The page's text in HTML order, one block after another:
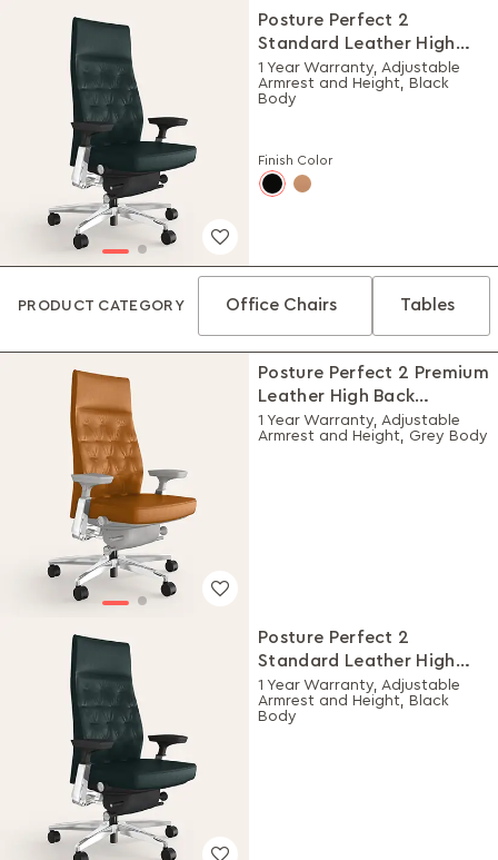
Posture Perfect 2
Standard Leather High
Back Executive Ergonomic
Chair (Black)
1 Year Warranty, Adjustable
Armrest and Height, Black
Body
Finish Color
PRODUCT CATEGORY Office Chairs Tables
Posture Perfect 2 Premium
Leather High Back
Executive Ergonomic
Chair (Choco)
1 Year Warranty, Adjustable
Armrest and Height, Grey Body
Posture Perfect 2
Standard Leather High
Back Executive Ergonomic
Chair (Black)
1 Year Warranty, Adjustable
Armrest and Height, Black
Body